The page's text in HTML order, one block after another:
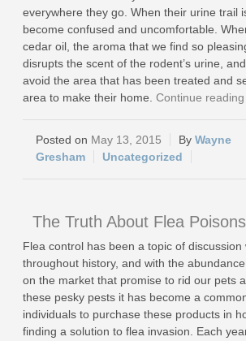
everywhere they go. When their urine trail
become confused and uncomfortable.
cedar oil, the aroma that we find so
disrupts the scent of the rodent’s urine,
avoid the area that has been treated and
area to make their home. Continue reading
May 13, 2015
Wayne
Gresham
Uncategorized
The Truth About Flea Poisons
Flea control has been a topic of discussion
throughout history, and with the
on the market that promise to rid our pets
these pesky pests it has become a
individuals to purchase these products in
finding a solution to flea invasion. Each